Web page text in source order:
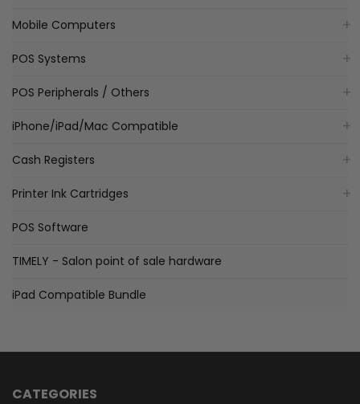
Mobile Computers
POS Systems
POS Peripherals / Others
iPhone/iPad/Mac Compatible
Cash Registers
Printer Ink Cartridges
POS Software
TIMELY - Salon point of sale hardware
iPad Compatible Bundle
CATEGORIES